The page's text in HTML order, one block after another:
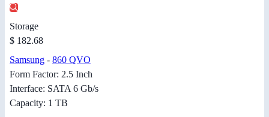
Storage
$ 182.68
Samsung - 860 QVO
Form Factor: 2.5 Inch
Interface: SATA 6 Gb/s
Capacity: 1 TB